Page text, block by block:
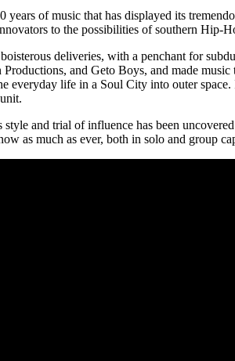
of music that has displayed its
to the possibilities of southern Hip-
deliveries, with a penchant for
and Geto Boys, and made
everyday life in a Soul City into outer
and trial of influence has been
as much as ever, both in solo and group